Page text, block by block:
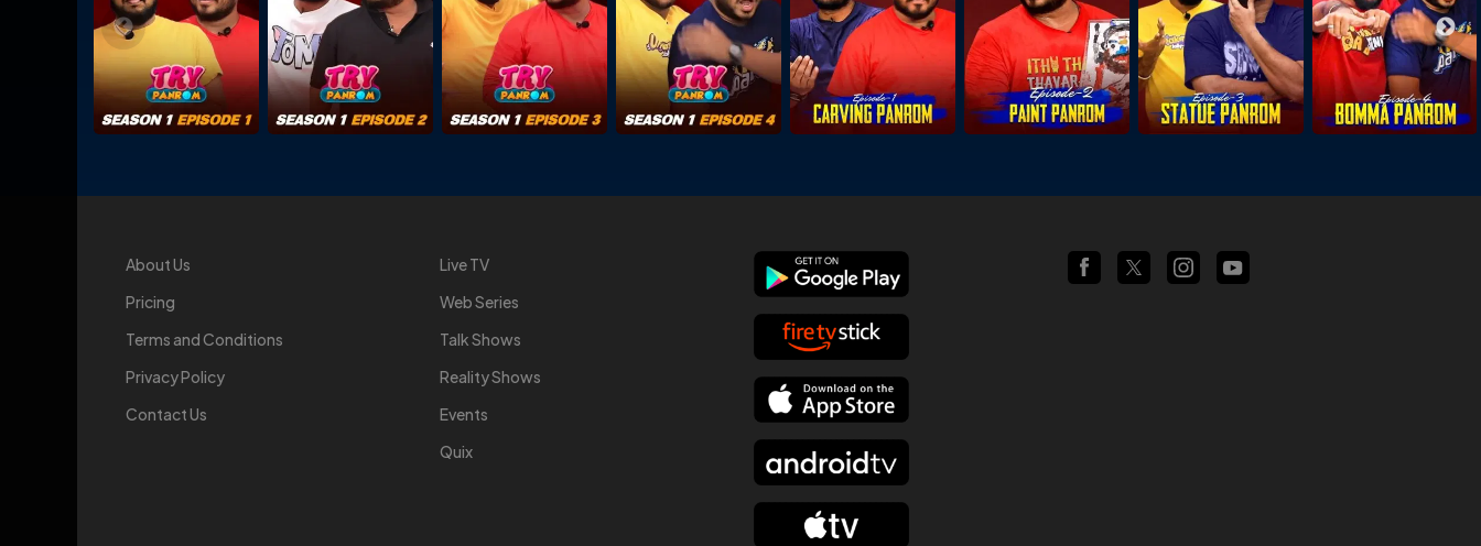
About Us
Pricing
Terms and Conditions
Privacy Policy
Contact Us
Live TV
Web Series
Talk Shows
Reality Shows
Events
Quix